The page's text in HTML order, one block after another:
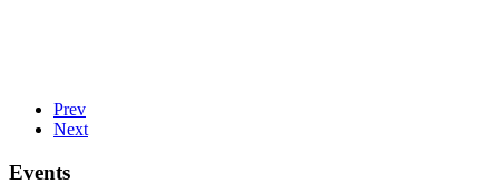
Prev
Next
Events